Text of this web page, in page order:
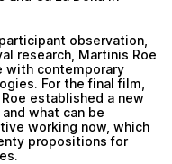
observation,
research, Martinis Roe
with contemporary
For the final film,
established a new
what can be
working now, which
propositions for